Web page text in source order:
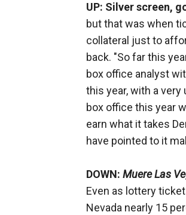
UP: Silver screen,
but that was when
collateral just to
back. "So far this
box office analyst
this year, with a very
box office this year
earn what it takes
have pointed to it
DOWN: Muere Las
Even as lottery
Nevada nearly 15